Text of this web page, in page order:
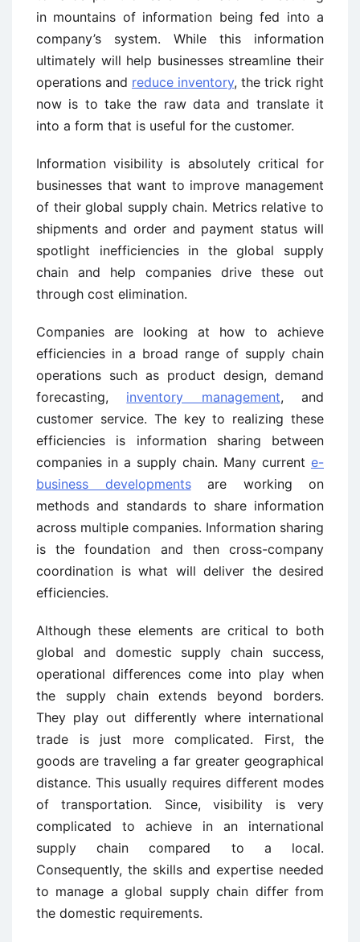
in mountains of information being fed into a
company’s system. While this information
ultimately will help businesses streamline their
operations and reduce inventory, the trick right
now is to take the raw data and translate it
into a form that is useful for the customer.
Information visibility is absolutely critical for
businesses that want to improve management
of their global supply chain. Metrics relative to
shipments and order and payment status will
spotlight inefficiencies in the global supply
chain and help companies drive these out
through cost elimination.
Companies are looking at how to achieve
efficiencies in a broad range of supply chain
operations such as product design, demand
forecasting, inventory management, and
customer service. The key to realizing these
efficiencies is information sharing between
companies in a supply chain. Many current e-
business developmentsare working on
methods and standards to share information
across multiple companies. Information sharing
is the foundation and then cross-company
coordination is what will deliver the desired
efficiencies.
Although these elements are critical to both
global and domestic supply chain success,
operational differences come into play when
the supply chain extends beyond borders.
They play out differently where international
trade is just more complicated. First, the
goods are traveling a far greater geographical
distance. This usually requires different modes
of transportation. Since, visibility is very
complicated to achieve in an international
supply chain compared to a local.
Consequently, the skills and expertise needed
to manage a global supply chain differ from
the domestic requirements.